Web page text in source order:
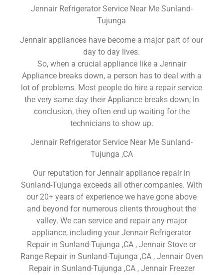
Jennair Refrigerator Service Near Me Sunland-
Tujunga
Jennair appliances have become a major part of our
day to day lives.
So, when a crucial appliance like a Jennair
Appliance breaks down, a person has to deal with a
lot of problems. Most people do hire a repair service
the very same day their Appliance breaks down; In
conclusion, they often end up waiting for the
technicians to show up.
Jennair Refrigerator Service Near Me Sunland-
Tujunga ,CA
Our reputation for Jennair appliance repair in
Sunland-Tujunga exceeds all other companies. With
our 20+ years of experience we have gone above
and beyond for numerous clients throughout the
valley. We can service and repair any major
appliance, including your Jennair Refrigerator
Repair in Sunland-Tujunga ,CA , Jennair Stove or
Range Repair in Sunland-Tujunga ,CA , Jennair Oven
Repair in Sunland-Tujunga ,CA , Jennair Freezer